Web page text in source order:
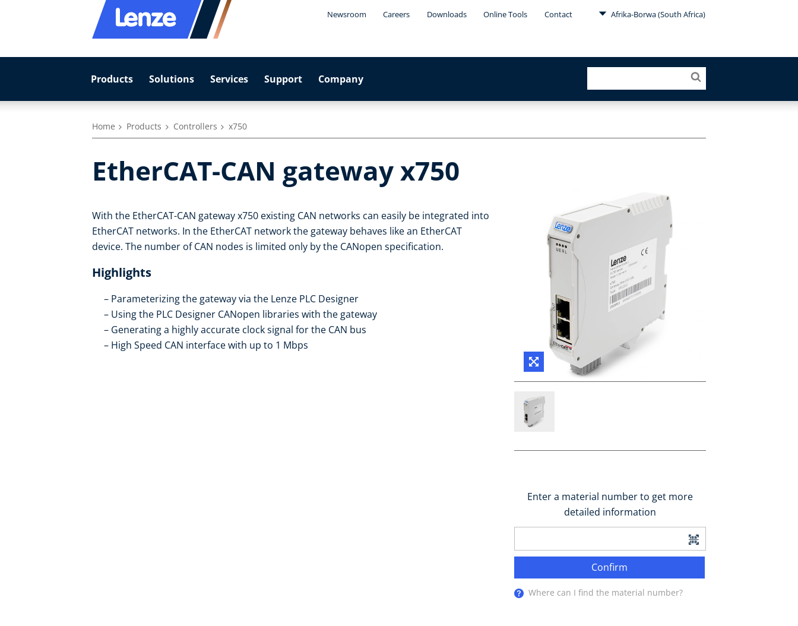
Newsroom Careers Downloads Online Tools Contact Afrika-Borwa (South Africa)
Products Solutions Services Support Company
Home Products Controllers x750
EtherCAT-CAN gateway x750
With the EtherCAT-CAN gateway x750 existing CAN networks can easily be integrated into
EtherCAT networks. In the EtherCAT network the gateway behaves like an EtherCAT
device. The number of CAN nodes is limited only by the CANopen specification.
Highlights
Parameterizing the gateway via the Lenze PLC Designer
Using the PLC Designer CANopen libraries with the gateway
Generating a highly accurate clock signal for the CAN bus
High Speed CAN interface with up to 1 Mbps
Enter a material number to get more
detailed information
Confirm
Where can I find the material number?